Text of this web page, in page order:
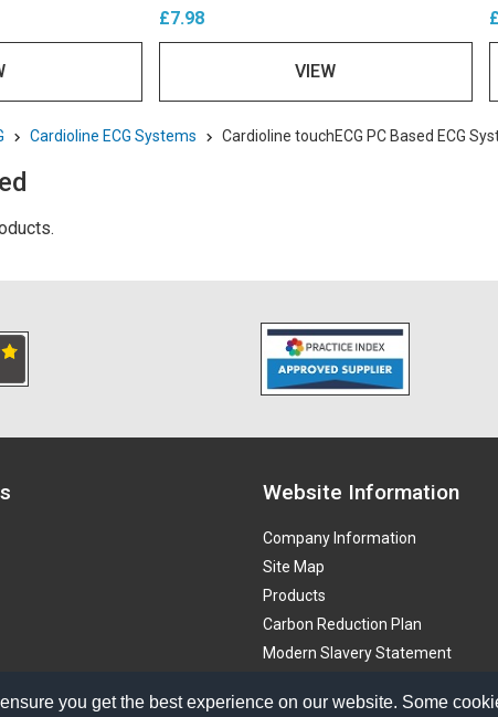
you get the best experience on our website. Some
£7.98
VIEW
Cardioline ECG Systems Cardioline touchECG PC Based ECG
Website Information
Company Information
Site Map
Products
Carbon Reduction Plan
Modern Slavery Statement